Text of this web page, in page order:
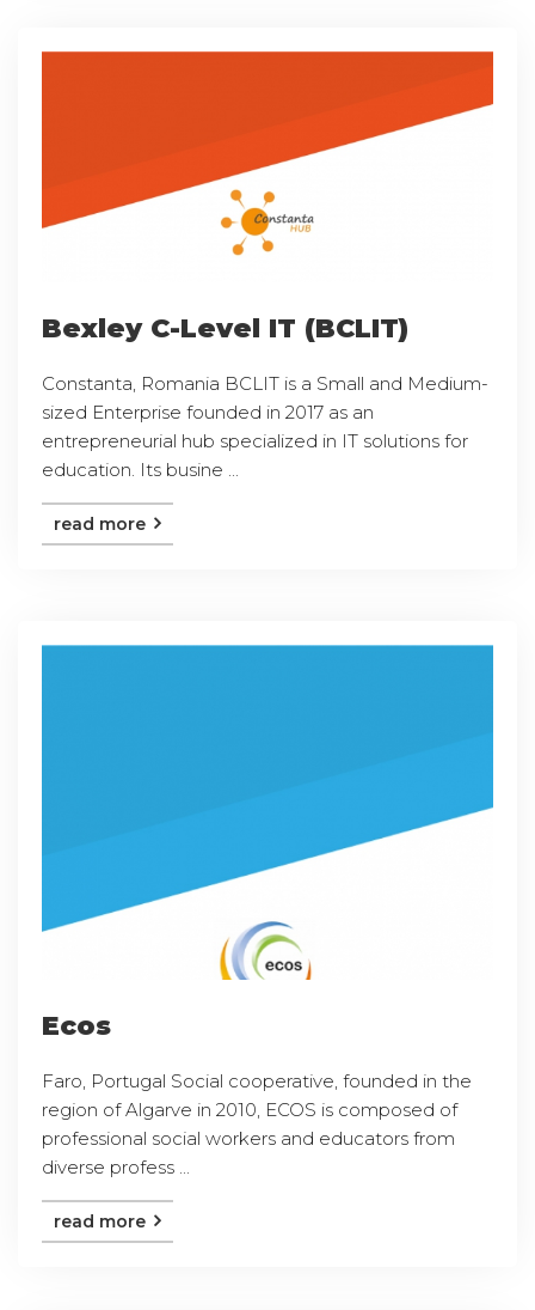
Bexley C-Level IT (BCLIT)
Constanta, Romania BCLIT is a Small and Medium-
sized Enterprise founded in 2017 as an
entrepreneurial hub specialized in IT solutions for
education. Its busine ...
read more
Ecos
Faro, Portugal Social cooperative, founded in the
region of Algarve in 2010, ECOS is composed of
professional social workers and educators from
diverse profess ...
read more